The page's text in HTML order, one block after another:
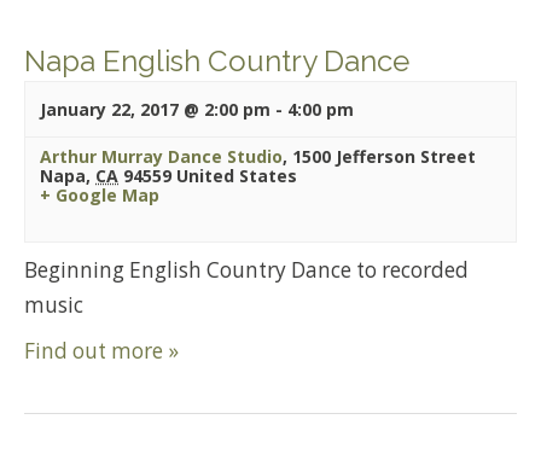
Napa English Country Dance
January 22, 2017 @ 2:00 pm - 4:00 pm
Arthur Murray Dance Studio, 1500 Jefferson Street
Napa, CA 94559 United States
+ Google Map
Beginning English Country Dance to recorded
music
Find out more »